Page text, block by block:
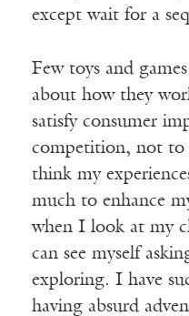
except wait for a
Few toys and
about how they
satisfy consumer
competition, not to
think my
much to enhance
when I look at my
can see myself
exploring. I have
having absurd